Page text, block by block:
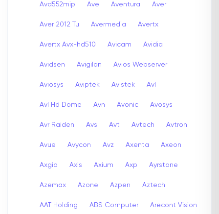
Avd552mip Ave Aventura Aver
Aver 2012 Tu Avermedia Avertx
Avertx Avx-hd510 Avicam Avidia
Avidsen Avigilon Avios Webserver
Aviosys Aviptek Avistek Avl
Avl Hd Dome Avn Avonic Avosys
Avr Raiden Avs Avt Avtech Avtron
Avue Avycon Avz Axenta Axeon
Axgio Axis Axium Axp Ayrstone
Azemax Azone Azpen Aztech
AAT Holding ABS Computer Arecont Vision